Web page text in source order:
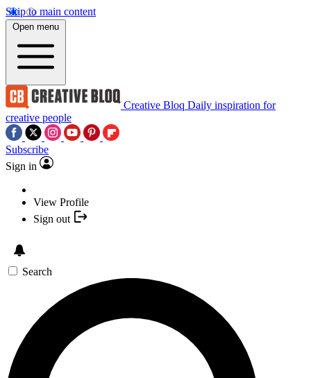
Skip to main content
Open menu
Creative Bloq Daily inspiration for
creative people
Subscribe
Sign in
View Profile
Sign out
Search